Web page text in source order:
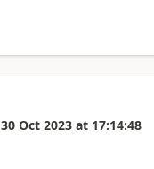
30 Oct 2023 at 17:14:48